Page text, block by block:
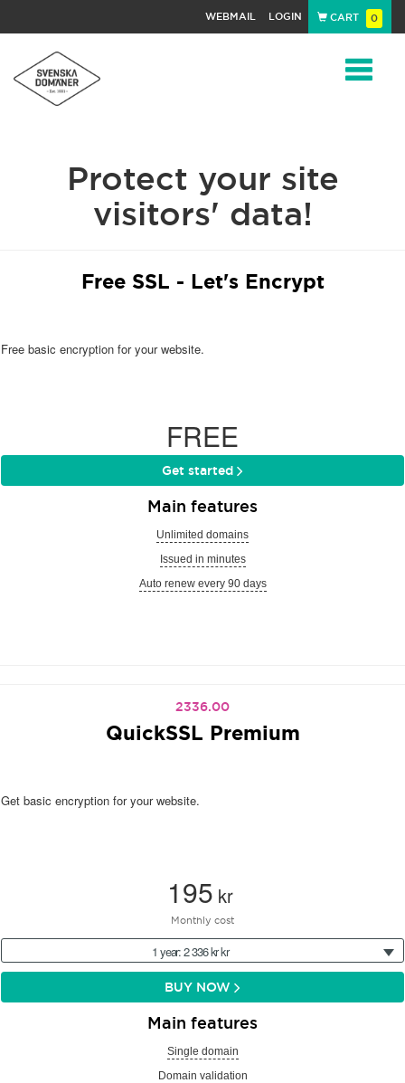
WEBMAIL LOGIN CART 0
Protect your site
visitors' data!
Free SSL - Let's Encrypt
Free basic encryption for your website.
FREE
Get started
Main features
Unlimited domains
Issued in minutes
Auto renew every 90 days
2336.00
QuickSSL Premium
Get basic encryption for your website.
195 kr
Monthly cost
1 year: 2 336 kr kr
BUY NOW
Main features
Single domain
Domain validation